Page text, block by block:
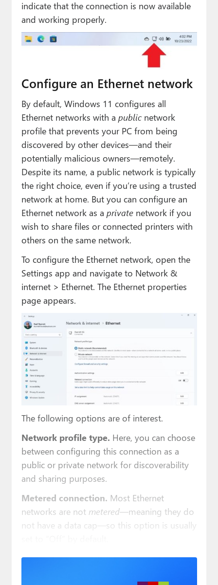
indicate that the connection is now available
and working properly.
Configure an Ethernet network
By default, Windows 11 configures all
Ethernet networks with a publicnetwork
profile that prevents your PC from being
discovered by other devices—and their
potentially malicious owners—remotely.
Despite its name, a public network is typically
the right choice, even if you’re using a trusted
network at home. But you can configure an
Ethernet network as a privatenetwork if you
wish to share files or connected printers with
others on the same network.
To configure the Ethernet network, open the
Settings app and navigate to Network &
internet > Ethernet. The Ethernet properties
page appears.
The following options are of interest.
Network profile type. Here, you can choose
between configuring this connection as a
public or private network for discoverability
and sharing purposes.
Metered connection. Most Ethernet
networks are not metered—meaning they do
not have a data cap—so this option is usually